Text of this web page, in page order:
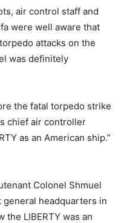
air control staff and
were well aware that
attacks on the
was definitely
the fatal torpedo strike
chief air controller
as an American ship.”
Colonel Shmuel
headquarters in
the LIBERTY was an